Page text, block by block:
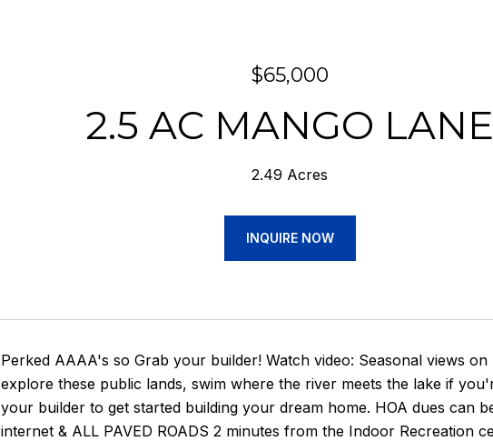
$65,000
2.5 AC MANGO LANE
2.49 Acres
INQUIRE NOW
Perked AAAA's so Grab your builder! Watch video: Seasonal views
explore these public lands, swim where the river meets the lake if
your builder to get started building your dream home. HOA dues can
internet & ALL PAVED ROADS 2 minutes from the Indoor Recreation